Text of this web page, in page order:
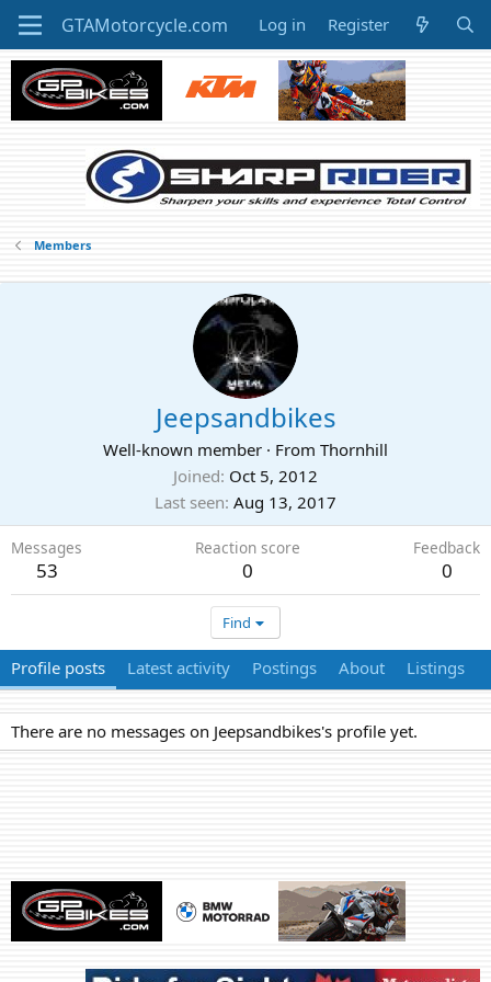
Log in Register
Members
Jeepsandbikes
Well-known member · From Thornhill
Joined Oct 5, 2012
Last seen Aug 13, 2017
Messages
53
Reaction score
0
Feedback
0
Find
Profile posts Latest activity Postings About Listings
There are no messages on Jeepsandbikes's profile yet.